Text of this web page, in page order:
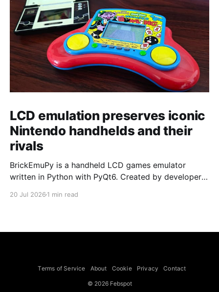
LCD emulation preserves iconic
Nintendo handhelds and their
rivals
BrickEmuPy is a handheld LCD games emulator
written in Python with PyQt6. Created by developers
20 Jul 2026 1 min read
Terms of Service About Cookie Privacy Contact
© 2026 Febspot